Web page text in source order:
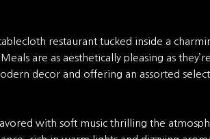
restaurant tucked inside a
are as aesthetically pleasing as
decor and offering an assorted
with soft music thrilling the